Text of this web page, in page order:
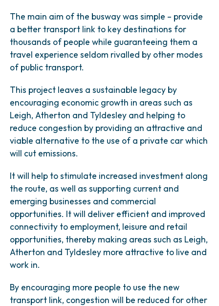
The main aim of the busway was simple – provide
a better transport link to key destinations for
thousands of people while guaranteeing them a
travel experience seldom rivalled by other modes
of public transport.
This project leaves a sustainable legacy by
encouraging economic growth in areas such as
Leigh, Atherton and Tyldesley and helping to
reduce congestion by providing an attractive and
viable alternative to the use of a private car which
will cut emissions.
It will help to stimulate increased investment along
the route, as well as supporting current and
emerging businesses and commercial
opportunities. It will deliver efficient and improved
connectivity to employment, leisure and retail
opportunities, thereby making areas such as Leigh,
Atherton and Tyldesley more attractive to live and
work in.
By encouraging more people to use the new
transport link, congestion will be reduced for other